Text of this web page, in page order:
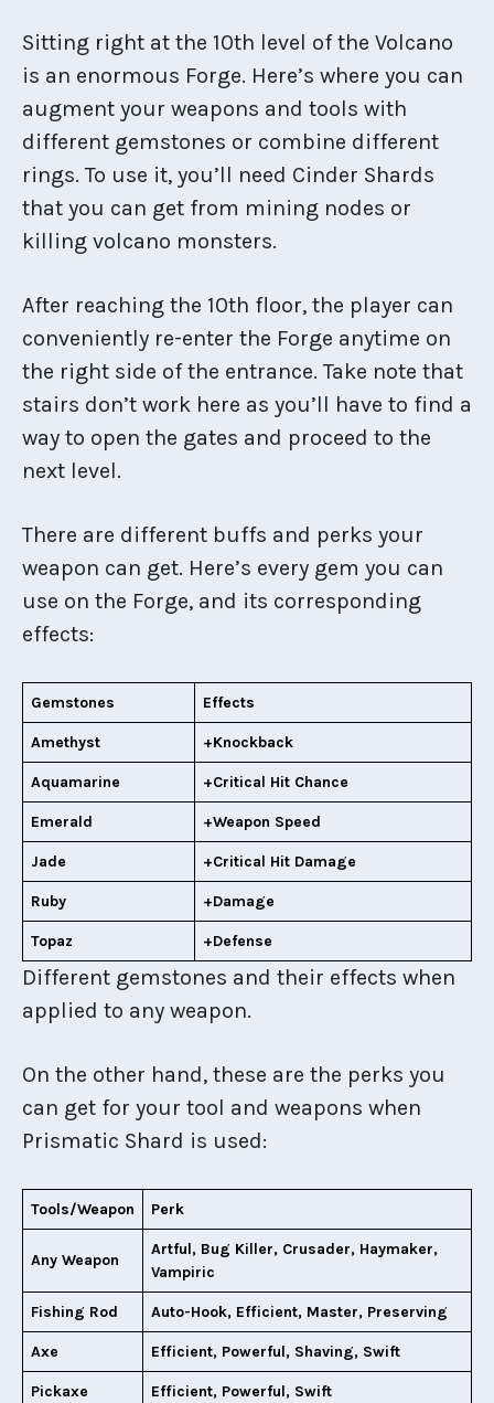
Sitting right at the 10th level of the Volcano
is an enormous Forge. Here’s where you can
augment your weapons and tools with
different gemstones or combine different
rings. To use it, you’ll need Cinder Shards
that you can get from mining nodes or
killing volcano monsters.
After reaching the 10th floor, the player can
conveniently re-enter the Forge anytime on
the right side of the entrance. Take note that
stairs don’t work here as you’ll have to find a
way to open the gates and proceed to the
next level.
There are different buffs and perks your
weapon can get. Here’s every gem you can
use on the Forge, and its corresponding
effects:
Gemstones Effects
Amethyst +Knockback
Aquamarine +Critical Hit Chance
Emerald +Weapon Speed
Jade +Critical Hit Damage
Ruby +Damage
Topaz +Defense
Different gemstones and their effects when
applied to any weapon.
On the other hand, these are the perks you
can get for your tool and weapons when
Prismatic Shard is used:
Tools/Weapon Perk
Any Weapon
Artful, Bug Killer, Crusader, Haymaker,
Vampiric
Fishing Rod Auto-Hook, Efficient, Master, Preserving
Axe Efficient, Powerful, Shaving, Swift
Pickaxe Efficient, Powerful, Swift